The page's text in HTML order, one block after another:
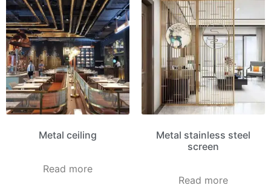
Metal ceiling
Read more
Metal stainless steel
screen
Read more